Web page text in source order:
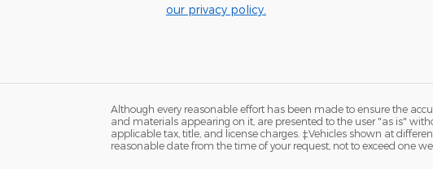
our privacy policy.
Although every reasonable effort has been made to ensure the
and materials appearing on it, are presented to the user "as is"
applicable tax, title, and license charges. ‡Vehicles shown at
reasonable date from the time of your request, not to exceed one